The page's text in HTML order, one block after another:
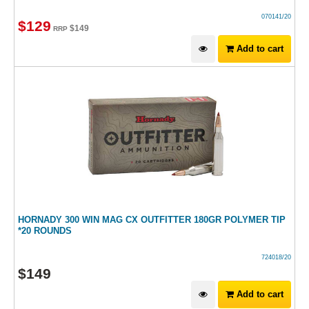
070141/20
$129 RRP $149
Add to cart
HORNADY 300 WIN MAG CX OUTFITTER 180GR POLYMER TIP
*20 ROUNDS
724018/20
$149
Add to cart